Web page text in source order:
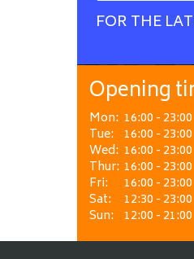
FOR THE
Opening
Mon: 16:00 - 23:00
Tue: 16:00 - 23:00
Wed: 16:00 - 23:00
Thur: 16:00 - 23:00
Fri:
16:00 - 23:00
Sat:
12:30 - 23:00
Sun: 12:00 - 21:00